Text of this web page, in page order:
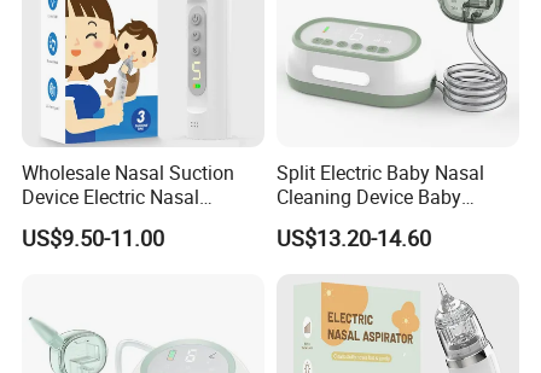
FAQ
Wholesale Nasal Suction
Device Electric Nasal
Aspirator for Baby
Stores/Online Retail
US$9.50-11.00
Split Electric Baby Nasal
Cleaning Device Baby
Electric Nasal Aspirator
US$13.20-14.60